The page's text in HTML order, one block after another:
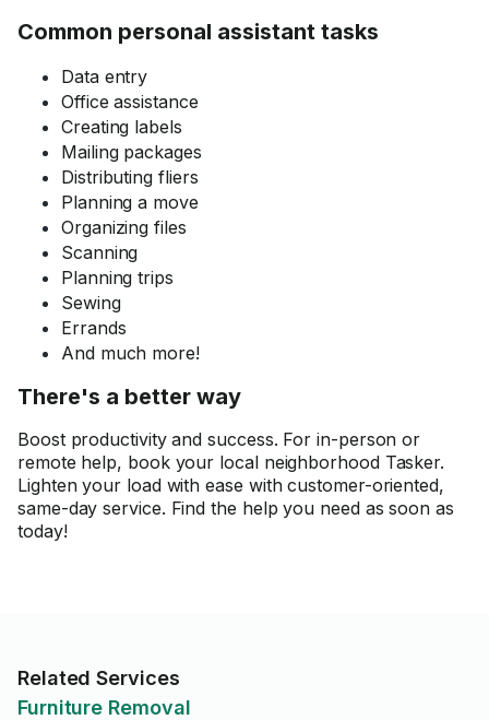
Common personal assistant tasks
Data entry
Office assistance
Creating labels
Mailing packages
Distributing fliers
Planning a move
Organizing files
Scanning
Planning trips
Sewing
Errands
And much more!
There's a better way
Boost productivity and success. For in-person or
remote help, book your local neighborhood Tasker.
Lighten your load with ease with customer-oriented,
same-day service. Find the help you need as soon as
today!
Related Services
Furniture Removal